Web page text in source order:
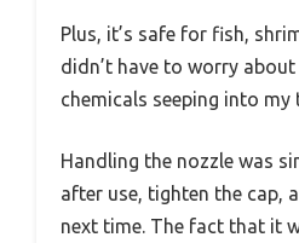
Plus, it’s safe for fish,
didn’t have to worry
chemicals seeping into my
Handling the nozzle was
after use, tighten the cap,
next time. The fact that it